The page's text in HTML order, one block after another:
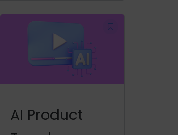
AI Product